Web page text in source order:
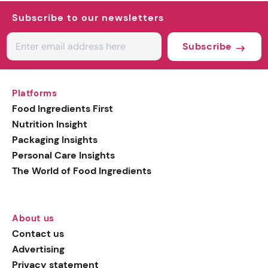
Subscribe to our newsletters
Subscribe
Platforms
Food Ingredients First
Nutrition Insight
Packaging Insights
Personal Care Insights
The World of Food Ingredients
About us
Contact us
Advertising
Privacy statement